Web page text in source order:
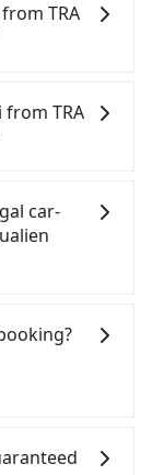
TRA
do not
the one
street in
you can
with an
to TRA
NT$2750
how soon
TRA
a cab from
etc., and if
can also
Station,
the
3,600.
are only
to hail a cab
car-
cheap but
over by
the trip. If
trace.